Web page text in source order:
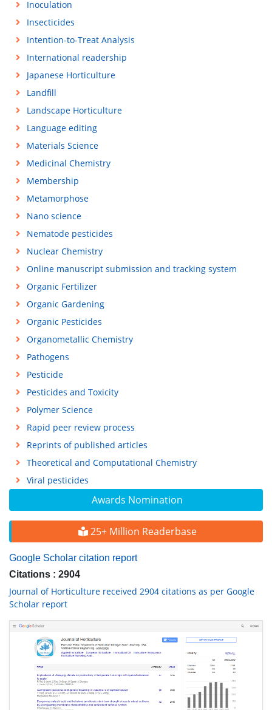
Awards Nomination
25+ Million Readerbase
Google Scholar citation report
Citations : 2904
Journal of Horticulture received 2904 citations as per Google
Scholar report
Inoculation
Insecticides
Intention-to-Treat Analysis
International readership
Japanese Horticulture
Landfill
Landscape Horticulture
Language editing
Materials Science
Medicinal Chemistry
Membership
Metamorphose
Nano science
Nematode pesticides
Nuclear Chemistry
Online manuscript submission and tracking system
Organic Fertilizer
Organic Gardening
Organic Pesticides
Organometallic Chemistry
Pathogens
Pesticide
Pesticides and Toxicity
Polymer Science
Rapid peer review process
Reprints of published articles
Theoretical and Computational Chemistry
Viral pesticides